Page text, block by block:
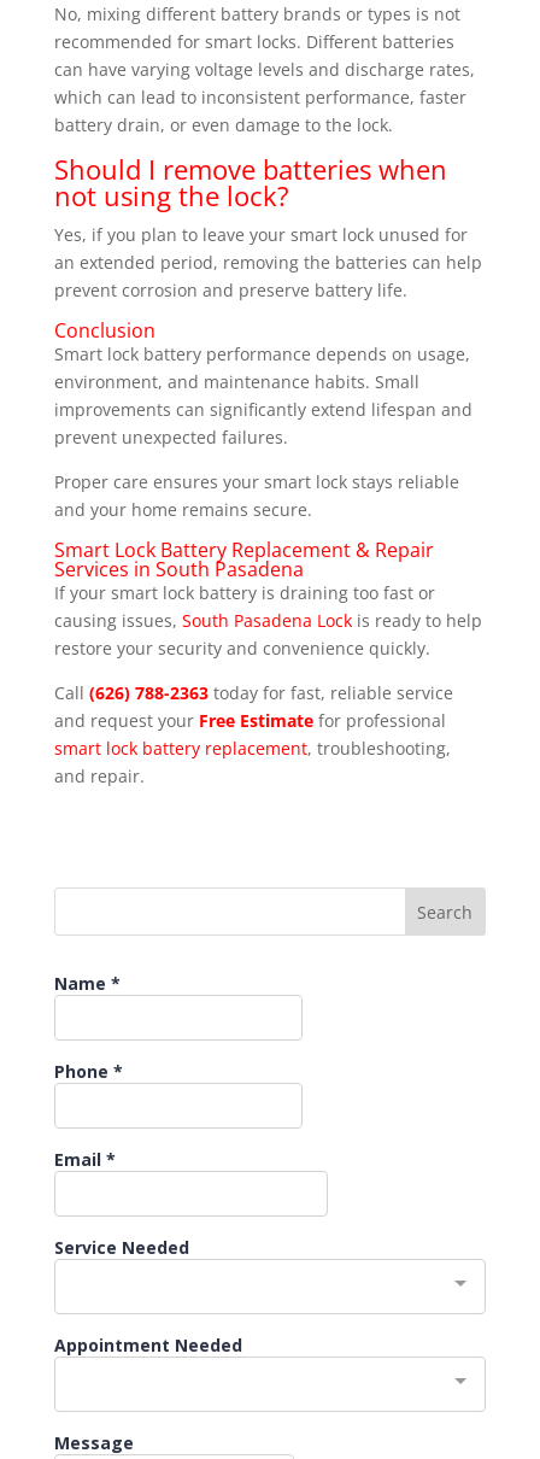
No, mixing different battery brands or types is not
recommended for smart locks. Different batteries
can have varying voltage levels and discharge rates,
which can lead to inconsistent performance, faster
battery drain, or even damage to the lock.
Should I remove batteries when
not using the lock?
Yes, if you plan to leave your smart lock unused for
an extended period, removing the batteries can help
prevent corrosion and preserve battery life.
Conclusion
Smart lock battery performance depends on usage,
environment, and maintenance habits. Small
improvements can significantly extend lifespan and
prevent unexpected failures.
Proper care ensures your smart lock stays reliable
and your home remains secure.
Smart Lock Battery Replacement & Repair
Services in South Pasadena
If your smart lock battery is draining too fast or
causing issues, South Pasadena Lockis ready to help
restore your security and convenience quickly.
Call (626) 788-2363today for fast, reliable service
and request your Free Estimatefor professional
smart lock battery replacement, troubleshooting,
and repair.